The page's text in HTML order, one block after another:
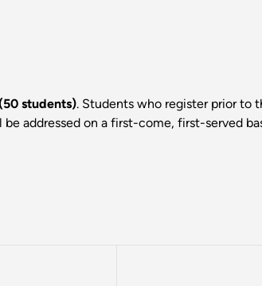
students). Students who register prior to
addressed on a first-come, first-served